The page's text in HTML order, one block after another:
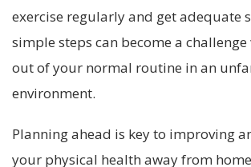
exercise regularly and get adequate
simple steps can become a challenge
out of your normal routine in an
environment.
Planning ahead is key to improving
your physical health away from